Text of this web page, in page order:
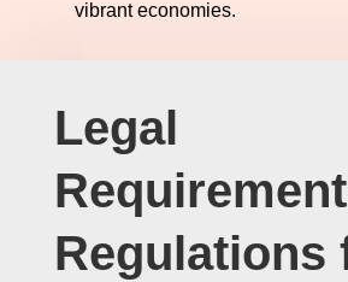
vibrant economies.
Legal
Regulations